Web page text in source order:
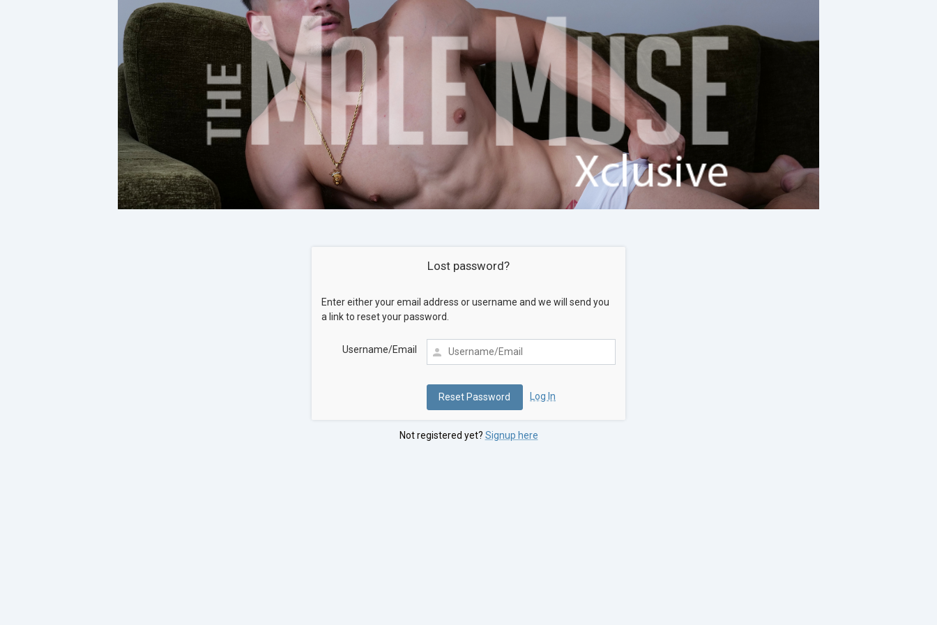
Lost password?
Enter either your email address or username and we will send you
a link to reset your password.
Username/Email
Log In
Not registered yet? Signup here